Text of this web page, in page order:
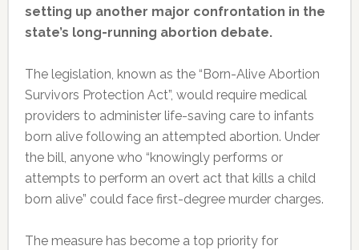
setting up another major confrontation in the
state’s long-running abortion debate.
The legislation, known as the “Born-Alive Abortion
Survivors Protection Act”, would require medical
providers to administer life-saving care to infants
born alive following an attempted abortion. Under
the bill, anyone who “knowingly performs or
attempts to perform an overt act that kills a child
born alive” could face first-degree murder charges.
The measure has become a top priority for